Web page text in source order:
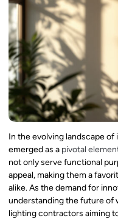
In the evolving landscape
emerged as a pivotal
not only serve functional
appeal, making them a
alike. As the demand for
understanding the future of
lighting contractors aiming